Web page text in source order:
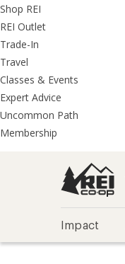
REI
Accessibility
Statement
Skip
to
main
content
Skip
to
REI
Uncommon
Path
categories
Shop REI
REI Outlet
Trade-In
Travel
Classes & Events
Expert Advice
Uncommon Path
Membership
Impact